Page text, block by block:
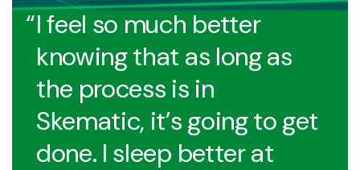
I feel so much better
knowing that as long as
the process is in
Skematic, it’s going to get
done. I sleep better at